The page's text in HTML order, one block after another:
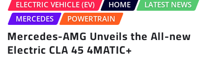
ELECTRIC VEHICLE (EV) HOME
LATEST NEWS
MERCEDES
POWERTRAIN
Mercedes-AMG Unveils the All-new
Electric CLA 45 4MATIC+